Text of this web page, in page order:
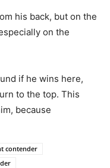
his back, but on the
on the
if he wins here,
to the top. This
because
contender